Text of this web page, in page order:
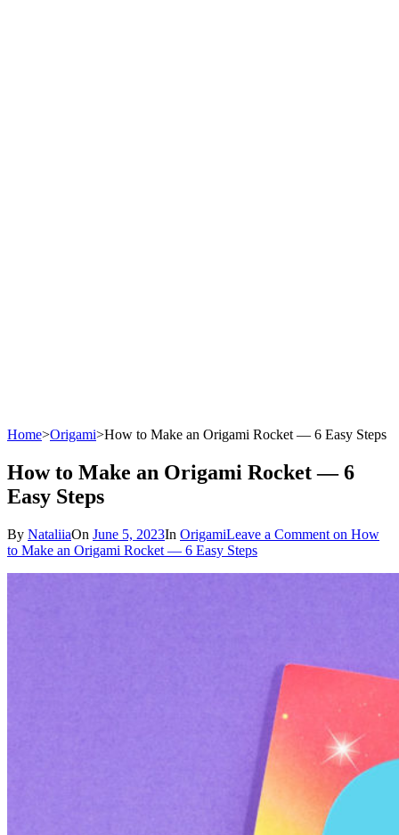
Home>Origami>How to Make an Origami Rocket — 6 Easy Steps
How to Make an Origami Rocket — 6
Easy Steps
By NataliiaOn June 5, 2023In OrigamiLeave a Comment on How
to Make an Origami Rocket — 6 Easy Steps